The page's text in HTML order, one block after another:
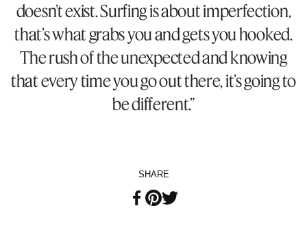
doesn’t exist. Surfing is about imperfection,
that’s what grabs you and gets you hooked.
The rush of the unexpected and knowing
that every time you go out there, it’s going to
be different.”
SHARE